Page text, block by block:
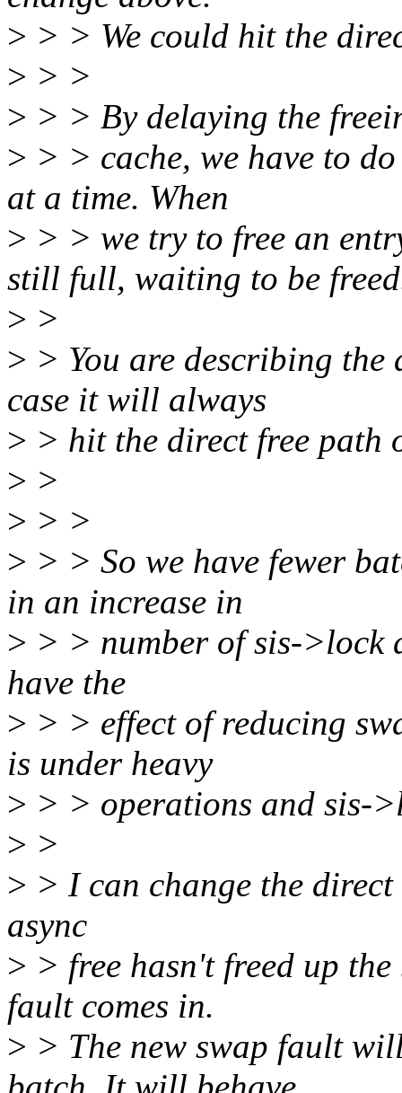
> > > We could hit the
> > >
> > > By delaying the
> > > cache, we have to
at a time. When
> > > we try to free an
still full, waiting to be
> >
> > You are describing
case it will always
> > hit the direct free path
> >
> > >
> > > So we have fewer
in an increase in
> > > number of sis->lock
have the
> > > effect of reducing
is under heavy
> > > operations and sis-
> >
> > I can change the
async
> > free hasn't freed up
fault comes in.
> > The new swap fault